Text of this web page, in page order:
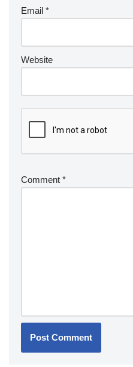
Email *
Website
Comment *